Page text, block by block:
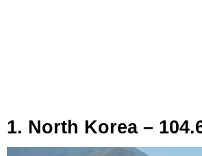
1. North Korea –